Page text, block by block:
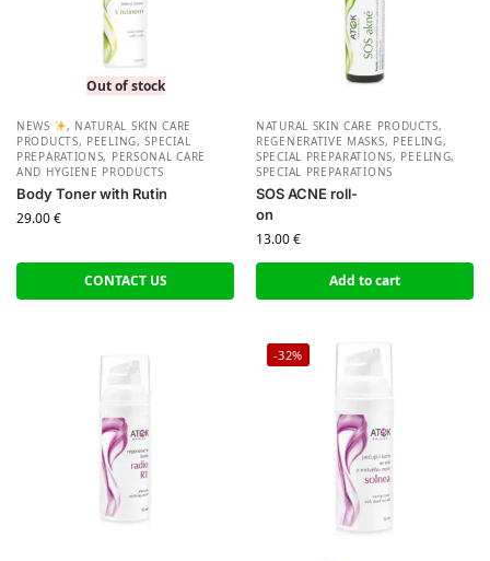
Out of stock
NEWS , NATURAL SKIN CARE
PRODUCTS, PEELING, SPECIAL
PREPARATIONS, PERSONAL CARE
AND HYGIENE PRODUCTS
Body Toner with Rutin
29.00€
CONTACT US
NATURAL SKIN CARE PRODUCTS,
REGENERATIVE MASKS, PEELING,
SPECIAL PREPARATIONS, PEELING,
SPECIAL PREPARATIONS
SOS ACNE roll-
on
13.00€
Add to cart
-32%